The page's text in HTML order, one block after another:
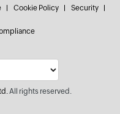
Cookie Policy Security
All rights reserved.